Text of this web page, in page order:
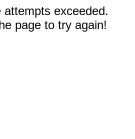
attempts exceeded.
page to try again!